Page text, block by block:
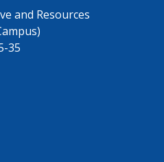
and Resources
35